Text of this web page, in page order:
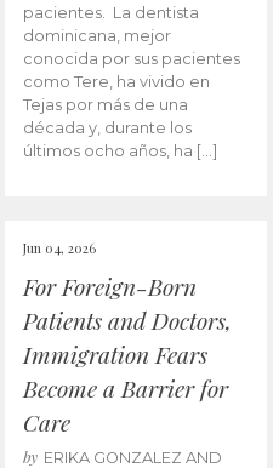
pacientes. La dentista
dominicana, mejor
conocida por sus pacientes
como Tere, ha vivido en
Tejas por más de una
década y, durante los
últimos ocho años, ha […]
Jun 04, 2026
For Foreign-Born
Patients and Doctors,
Immigration Fears
Become a Barrier for
Care
by ERIKA GONZALEZ AND